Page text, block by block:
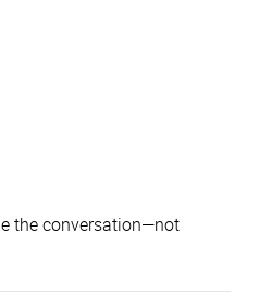
the conversation—not